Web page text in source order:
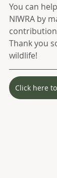
You can
NIWRA by
Thank you
wildlife!